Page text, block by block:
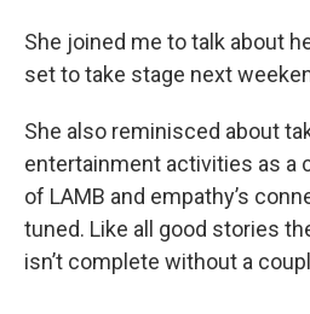
She joined me to talk about
set to take stage next
She also reminisced about
entertainment activities as a
of LAMB and empathy’s
tuned. Like all good stories
isn’t complete without a